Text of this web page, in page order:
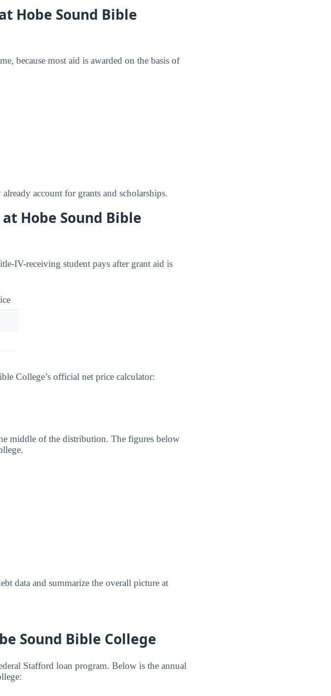
Hobe Sound Bible
because most aid is awarded on the basis of
account for grants and scholarships.
Hobe Sound Bible
IV-receiving student pays after grant aid is
College’s official net price calculator:
middle of the distribution. The figures below
data and summarize the overall picture at
Sound Bible College
Stafford loan program. Below is the annual